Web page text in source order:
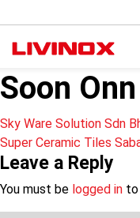
Soon
Post
navigation
Sky Ware Solution Sdn
Super Ceramic Tiles
Leave a Reply
You must be logged in to